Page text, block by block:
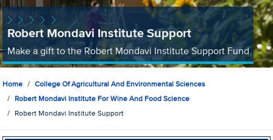
Robert Mondavi Institute Support
Make a gift to the Robert Mondavi Institute Support Fund
Home
College Of Agricultural And Environmental Sciences
Robert Mondavi Institute For Wine And Food Science
Robert Mondavi Institute Support